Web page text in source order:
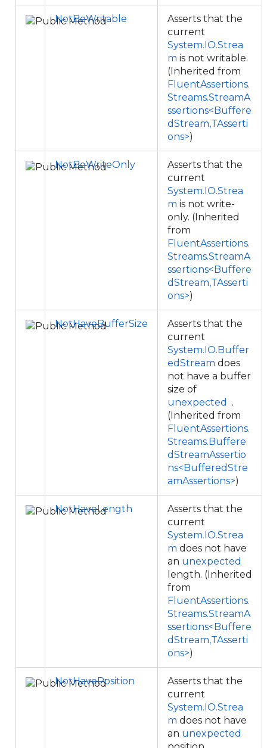
NotBeWritable
Asserts that the
current
System.IO.Strea
m is not writable.
(Inherited from
FluentAssertions.
Streams.StreamA
ssertions<Buffere
dStream,TAsserti
ons>)
NotBeWriteOnly
Asserts that the
current
System.IO.Strea
m is not write-
only. (Inherited
from
FluentAssertions.
Streams.StreamA
ssertions<Buffere
dStream,TAsserti
ons>)
NotHaveBufferSize
Asserts that the
current
System.IO.Buffer
edStream does
not have a buffer
size of
unexpected
.
(Inherited from
FluentAssertions.
Streams.Buffere
dStreamAssertio
ns<BufferedStre
amAssertions>)
NotHaveLength
Asserts that the
current
System.IO.Strea
m does not have
an unexpected
length. (Inherited
from
FluentAssertions.
Streams.StreamA
ssertions<Buffere
dStream,TAsserti
ons>)
NotHavePosition
Asserts that the
current
System.IO.Strea
m does not have
an unexpected